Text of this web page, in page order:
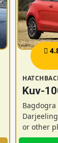
Kuv-
or other